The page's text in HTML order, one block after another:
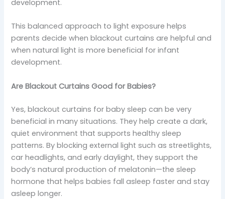
development.
This balanced approach to light exposure helps
parents decide when blackout curtains are helpful and
when natural light is more beneficial for infant
development.
Are Blackout Curtains Good for Babies?
Yes, blackout curtains for baby sleep can be very
beneficial in many situations. They help create a dark,
quiet environment that supports healthy sleep
patterns. By blocking external light such as streetlights,
car headlights, and early daylight, they support the
body’s natural production of melatonin—the sleep
hormone that helps babies fall asleep faster and stay
asleep longer.